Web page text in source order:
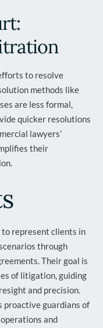
to resolve
methods like
are less formal,
quicker resolutions
lawyers’
their
represent clients in
through
Their goal is
of litigation, guiding
and precision.
proactive guardians of
and